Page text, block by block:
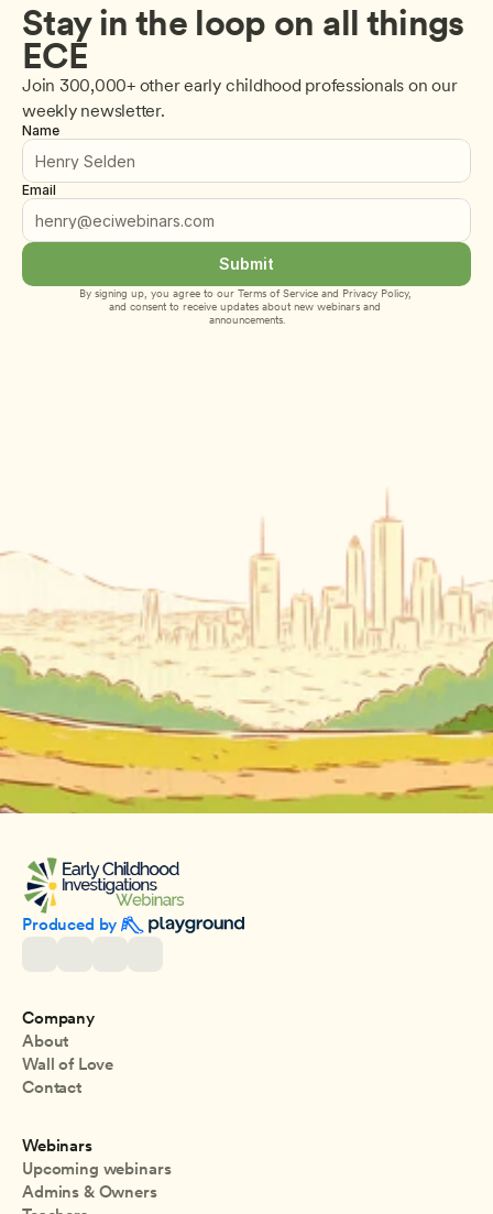
Stay in the loop on all things
ECE
Join 300,000+ other early childhood professionals on our
weekly newsletter.
Name
Email
Submit
By signing up, you agree to our Terms of Service and Privacy Policy,
and consent to receive updates about new webinars and
announcements.
Produced by
Company
About
Wall of Love
Contact
Webinars
Upcoming webinars
Admins & Owners